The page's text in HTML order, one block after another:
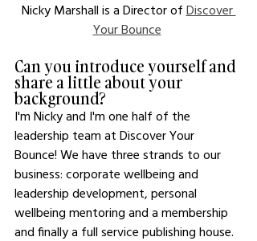
Nicky Marshall is a Director of Discover
Your Bounce
Can you introduce yourself and
share a little about your
background?
I'm Nicky and I'm one half of the
leadership team at Discover Your
Bounce! We have three strands to our
business: corporate wellbeing and
leadership development, personal
wellbeing mentoring and a membership
and finally a full service publishing house.